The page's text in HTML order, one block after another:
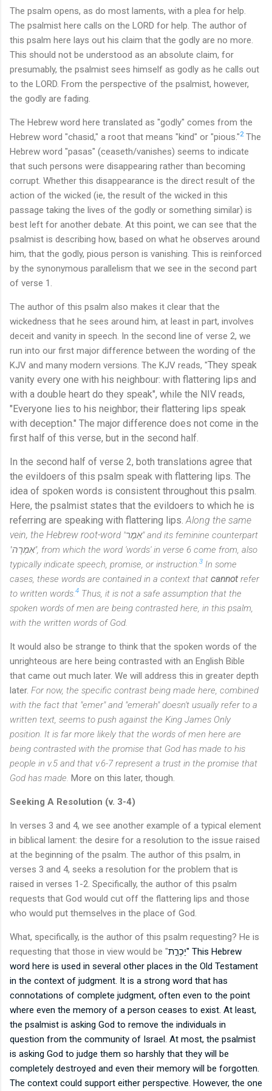
The psalm opens, as do most laments, with a plea for help.
The psalmist here calls on the LORD for help. The author of
this psalm here lays out his claim that the godly are no more.
This should not be understood as an absolute claim, for
presumably, the psalmist sees himself as godly as he calls out
to the LORD. From the perspective of the psalmist, however,
the godly are fading.
The Hebrew word here translated as "godly" comes from the
Hebrew word "chasid," a root that means "kind" or "pious."2The
Hebrew word "pasas" (ceaseth/vanishes) seems to indicate
that such persons were disappearing rather than becoming
corrupt. Whether this disappearance is the direct result of the
action of the wicked (ie, the result of the wicked in this
passage taking the lives of the godly or something similar) is
best left for another debate. At this point, we can see that the
psalmist is describing how, based on what he observes around
him, that the godly, pious person is vanishing. This is reinforced
by the synonymous parallelism that we see in the second part
of verse 1.
The author of this psalm also makes it clear that the
wickedness that he sees around him, at least in part, involves
deceit and vanity in speech. In the second line of verse 2, we
run into our first major difference between the wording of the
KJV and many modern versions. The KJV reads, "They speak
vanity every one with his neighbour: with flattering lips and
with a double heart do they speak", while the NIV reads,
"Everyone lies to his neighbor; their flattering lips speak
with deception." The major difference does not come in the
first half of this verse, but in the second half.
In the second half of verse 2, both translations agree that
the evildoers of this psalm speak with flattering lips. The
idea of spoken words is consistent throughout this psalm.
Here, the psalmist states that the evildoers to which he is
referring are speaking with flattering lips. Along the same
vein, the Hebrew root-word " אֵמֶר" and its feminine counterpart
"אִמְרָה", from which the word 'words' in verse 6 come from, also
typically indicate speech, promise, or instruction. 3 In some
cases, these words are contained in a context that cannot refer
to written words. 4 Thus, it is not a safe assumption that the
spoken words of men are being contrasted here, in this psalm,
with the written words of God.
It would also be strange to think that the spoken words of the
unrighteous are here being contrasted with an English Bible
that came out much later. We will address this in greater depth
later. For now, the specific contrast being made here, combined
with the fact that "emer" and "emerah" doesn't usually refer to a
written text, seems to push against the King James Only
position. It is far more likely that the words of men here are
being contrasted with the promise that God has made to his
people in v.5 and that v.6-7 represent a trust in the promise that
God has made. More on this later, though.
Seeking A Resolution (v. 3-4)
In verses 3 and 4, we see another example of a typical element
in biblical lament: the desire for a resolution to the issue raised
at the beginning of the psalm. The author of this psalm, in
verses 3 and 4, seeks a resolution for the problem that is
raised in verses 1-2. Specifically, the author of this psalm
requests that God would cut off the flattering lips and those
who would put themselves in the place of God.
What, specifically, is the author of this psalm requesting? He is
requesting that those in view would be "יַכְרֵ֣ת" This Hebrew
word here is used in several other places in the Old Testament
in the context of judgment. It is a strong word that has
connotations of complete judgment, often even to the point
where even the memory of a person ceases to exist. At least,
the psalmist is asking God to remove the individuals in
question from the community of Israel. At most, the psalmist
is asking God to judge them so harshly that they will be
completely destroyed and even their memory will be forgotten.
The context could support either perspective. However, the one